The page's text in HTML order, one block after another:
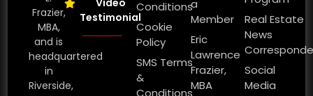
Frazier,
MBA,
and is
headquartered
in
Riverside,
Video
Testimonial
Conditions
Cookie
Policy
SMS Terms
&
a
Member
Eric
Lawrence
Frazier,
MBA
Real Estate
News
Social
Media